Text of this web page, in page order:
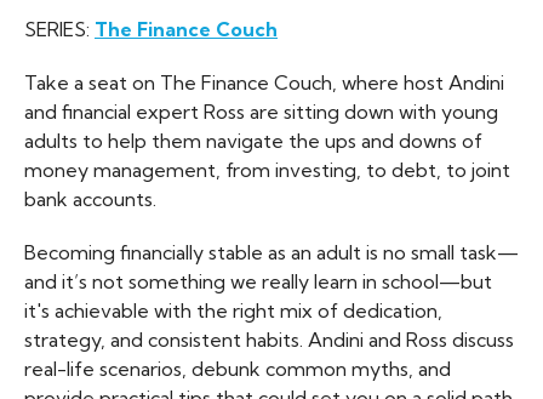
SERIES: The Finance Couch
Take a seat on The Finance Couch, where host Andini
and financial expert Ross are sitting down with young
adults to help them navigate the ups and downs of
money management, from investing, to debt, to joint
bank accounts.
Becoming financially stable as an adult is no small task—
and it’s not something we really learn in school—but
it's achievable with the right mix of dedication,
strategy, and consistent habits. Andini and Ross discuss
real-life scenarios, debunk common myths, and